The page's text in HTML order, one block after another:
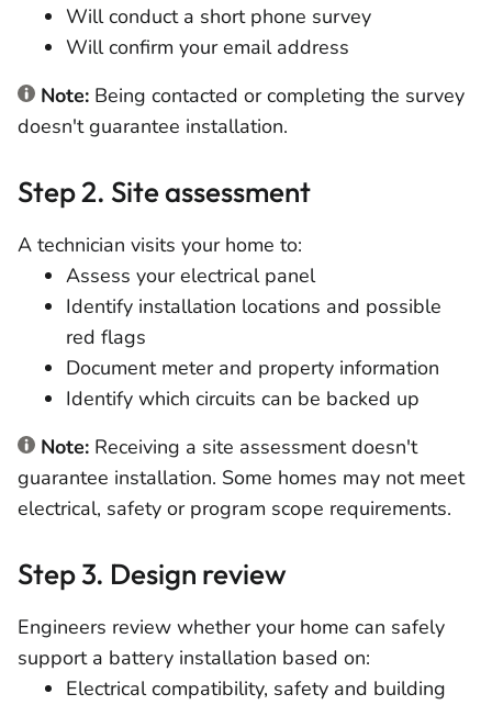
Will conduct a short phone survey
Will confirm your email address
Note: Being contacted or completing the survey
doesn't guarantee installation.
Step 2. Site assessment
A technician visits your home to:
Assess your electrical panel
Identify installation locations and possible
red flags
Document meter and property information
Identify which circuits can be backed up
Note: Receiving a site assessment doesn't
guarantee installation. Some homes may not meet
electrical, safety or program scope requirements.
Step 3. Design review
Engineers review whether your home can safely
support a battery installation based on:
Electrical compatibility, safety and building